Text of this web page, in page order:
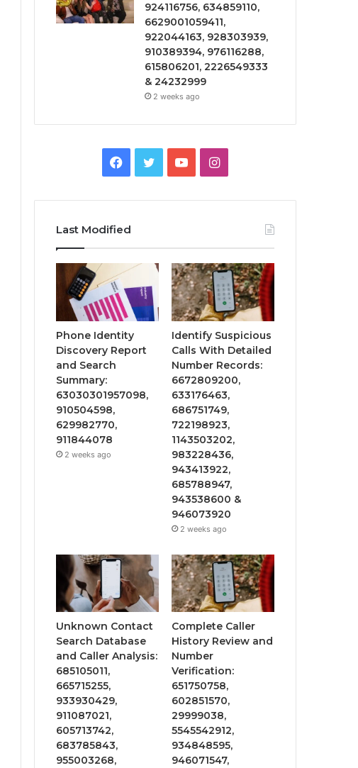
924116756, 634859110,
6629001059411,
922044163, 928303939,
910389394, 976116288,
615806201, 2226549333
& 24232999
2 weeks ago
Facebook
TwitterYouTubeInstagram
Last Modified
Phone Identity
Discovery Report
and Search
Summary:
63030301957098,
910504598,
629982770,
911844078
2 weeks ago
Identify Suspicious
Calls With Detailed
Number Records:
6672809200,
633176463,
686751749,
722198923,
1143503202,
983228436,
943413922,
685788947,
943538600 &
946073920
2 weeks ago
Unknown Contact
Search Database
and Caller Analysis:
685105011,
665715255,
933930429,
911087021,
605713742,
683785843,
955003268,
Complete Caller
History Review and
Number
Verification:
651750758,
602851570,
29999038,
5545542912,
934848595,
946071547,